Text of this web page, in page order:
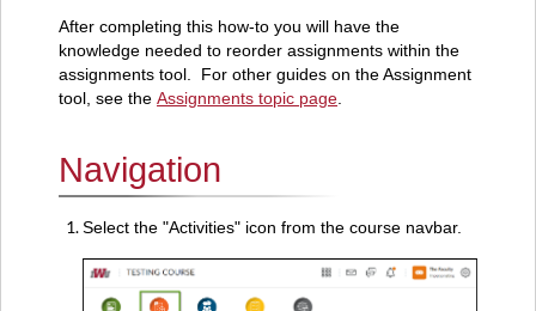
After completing this how-to you will have the
knowledge needed to reorder assignments within the
assignments tool. For other guides on the Assignment
tool, see the Assignments topic page
Navigation
Select the "Activities" icon from the course navbar.